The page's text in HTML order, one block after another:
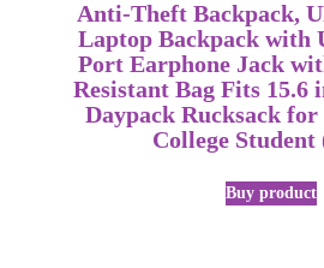
Anti-Theft Backpack,
Laptop Backpack with
Port Earphone Jack
Resistant Bag Fits 15.6
Daypack Rucksack
College Student
Buy product